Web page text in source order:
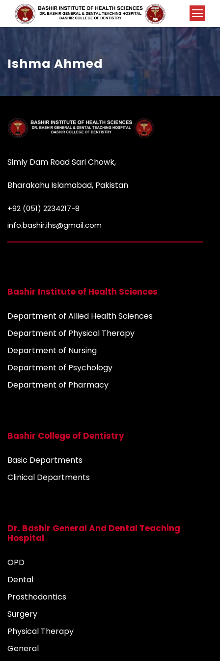
Ishma Ahmed
Simly Dam Road Sari Chowk,
Bharakahu Islamabad, Pakistan
+92 (051) 2234217-8
info.bashir.ihs@gmail.com
Bashir Institute of Health Sciences
Department of Allied Health Sciences
Department of Physical Therapy
Department of Nursing
Department of Psychology
Department of Pharmacy
Bashir College of Dentistry
Basic Departments
Clinical Departments
Dr. Bashir General And Dental Teaching
Hospital
OPD
Dental
Prosthodontics
Surgery
Physical Therapy
General